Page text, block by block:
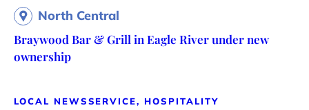
North Central
Braywood Bar & Grill in Eagle River under new
ownership
LOCAL NEWSSERVICE, HOSPITALITY